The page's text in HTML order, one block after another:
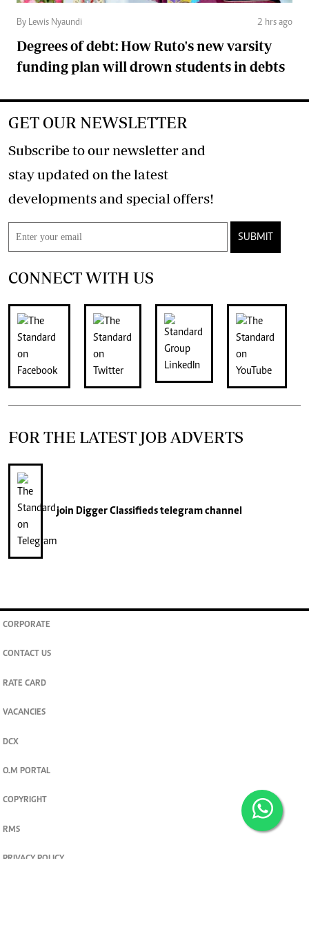
By Lewis Nyaundi 2 hrs ago
Degrees of debt: How Ruto's new varsity
funding plan will drown students in debts
GET OUR NEWSLETTER
Subscribe to our newsletter and
stay updated on the latest
developments and special offers!
SUBMIT
CONNECT WITH US
FOR THE LATEST JOB ADVERTS
join Digger Classifiedstelegram channel
CORPORATE
CONTACT US
RATE CARD
VACANCIES
DCX
O.M PORTAL
COPYRIGHT
RMS
PRIVACY POLICY